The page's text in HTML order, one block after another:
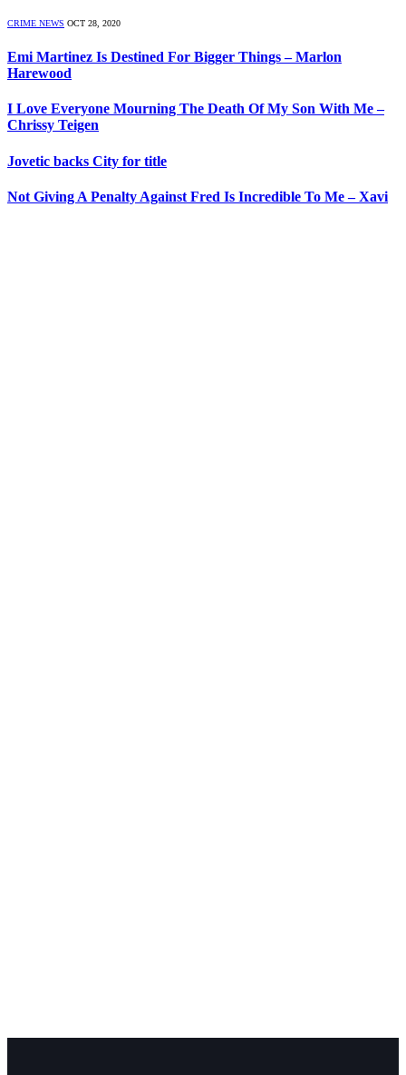
CRIME NEWS OCT 28, 2020
Emi Martinez Is Destined For Bigger Things – Marlon
Harewood
I Love Everyone Mourning The Death Of My Son With Me –
Chrissy Teigen
Jovetic backs City for title
Not Giving A Penalty Against Fred Is Incredible To Me – Xavi